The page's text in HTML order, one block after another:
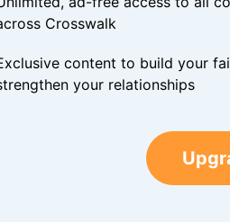
Crosswalk
content to build your
your relationships